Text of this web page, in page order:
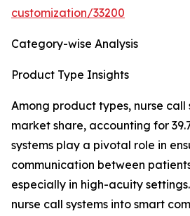
customization/33200
Category-wise Analysis
Product Type Insights
Among product types, nurse call
market share, accounting for
systems play a pivotal role in
communication between
especially in high-acuity
nurse call systems into smart